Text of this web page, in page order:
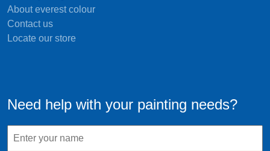
About everest colour
Contact us
Locate our store
Need help with your painting needs?